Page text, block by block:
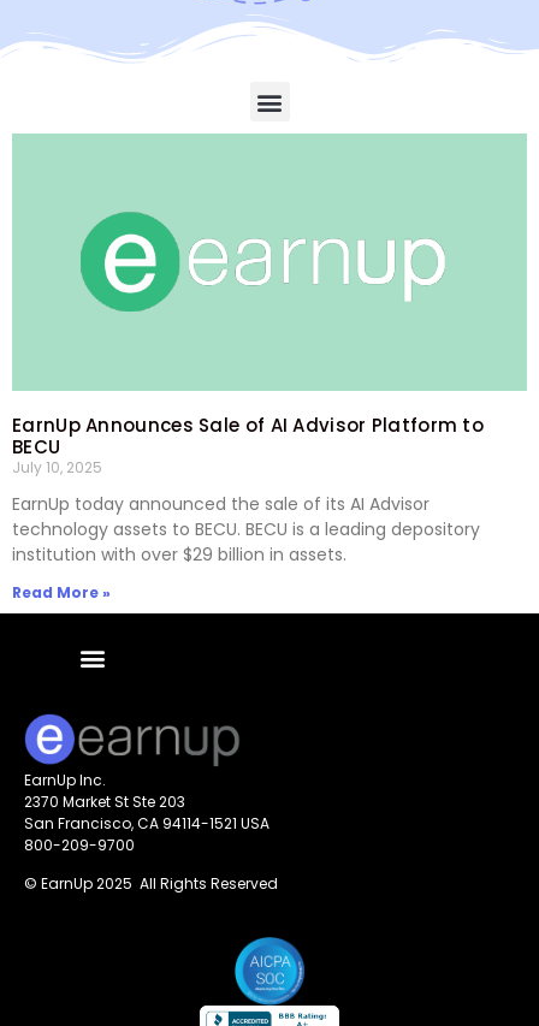
EarnUp Announces Sale of AI Advisor Platform to
BECU
July 10, 2025
EarnUp today announced the sale of its AI Advisor
technology assets to BECU. BECU is a leading depository
institution with over $29 billion in assets.
Read More »
EarnUp Inc.
2370 Market St Ste 203
San Francisco, CA 94114-1521 USA
800-209-9700
© EarnUp 2025 All Rights Reserved